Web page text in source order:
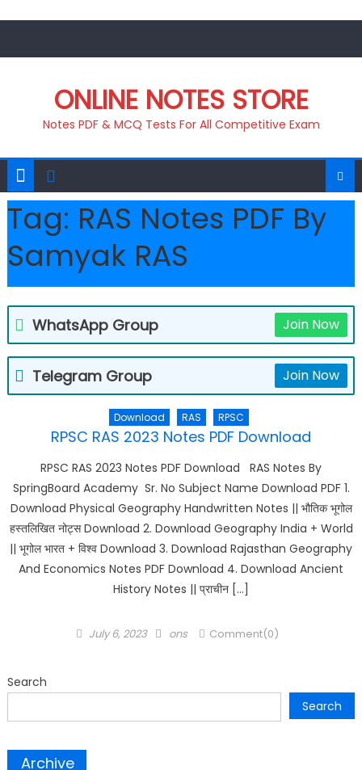
ONLINE NOTES STORE
Notes PDF & MCQ Tests For All Competitive Exam
Tag: RAS Notes PDF By
Samyak RAS
WhatsApp Group Join Now
Telegram Group Join Now
Download RAS RPSC
RPSC RAS 2023 Notes PDF Download
RPSC RAS 2023 Notes PDF Download RAS Notes By
SpringBoard Academy Sr. No Subject Name Download PDF 1.
Download Physical Geography Handwritten Notes || भौतिक भूगोल
हस्तलिखित नोट्स Download 2. Download Geography India + World
|| भूगोल भारत + विश्व Download 3. Download Rajasthan Geography
And Economics Notes PDF Download 4. Download Ancient
History Notes || प्राचीन […]
Posted
July 6, 2023 Author
ons Comment(0)
Search
Search
Archive